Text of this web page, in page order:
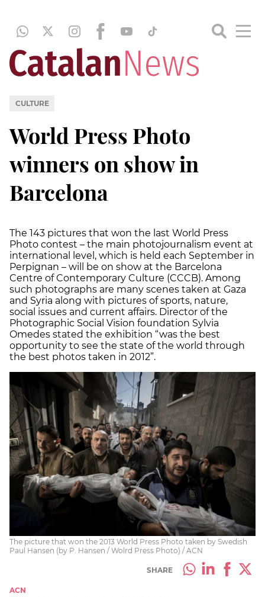
CULTURE
World Press Photo
winners on show in
Barcelona
The 143 pictures that won the last World Press
Photo contest – the main photojournalism event at
international level, which is held each September in
Perpignan – will be on show at the Barcelona
Centre of Contemporary Culture (CCCB). Among
such photographs are many scenes taken at Gaza
and Syria along with pictures of sports, nature,
social issues and current affairs. Director of the
Photographic Social Vision foundation Sylvia
Omedes stated the exhibition “was the best
opportunity to see the state of the world through
the best photos taken in 2012”.
The picture that won the 2013 World Press Photo taken by Swedish
Paul Hansen (by P. Hansen / Wolrd Press Photo) / ACN
SHARE
ACN